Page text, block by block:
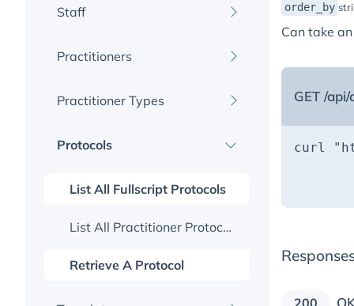
Retrieve A Clinic
Staff
List All Staff
Create A Staff Member
Practitioners
List All Practitioners
Create A Practitioner
Practitioner Types
List All Practitioner Types
Protocols
List All Fullscript Protocols
List All Practitioner Protocols
Retrieve A Protocol
order_by
Can take
GET /
curl
200